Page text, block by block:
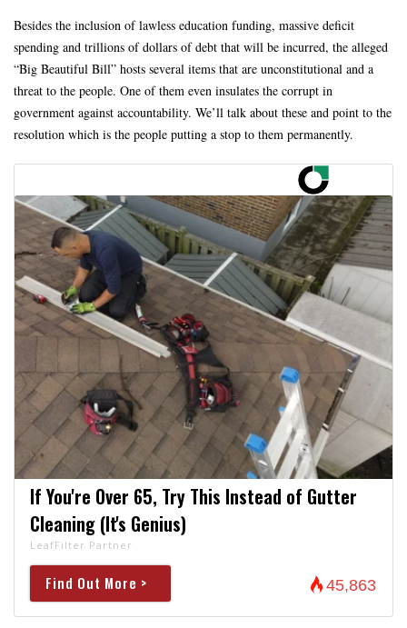
Besides the inclusion of lawless education funding, massive deficit
spending and trillions of dollars of debt that will be incurred, the alleged
“Big Beautiful Bill” hosts several items that are unconstitutional and a
threat to the people. One of them even insulates the corrupt in
government against accountability. We’ll talk about these and point to the
resolution which is the people putting a stop to them permanently.
If You're Over 65, Try This Instead of Gutter
Cleaning (It's Genius)
LeafFilter Partner
Find Out More > 45,863